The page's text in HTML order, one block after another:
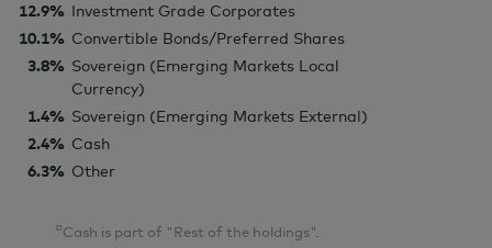
12.9% Investment Grade Corporates
10.1% Convertible Bonds/Preferred Shares
3.8% Sovereign (Emerging Markets Local
Currency)
1.4% Sovereign (Emerging Markets External)
2.4% Cash
6.3% Other
¤Cash is part of "Rest of the holdings".